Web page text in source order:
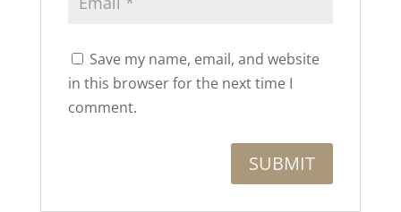
Save my name, email, and website
in this browser for the next time I
comment.